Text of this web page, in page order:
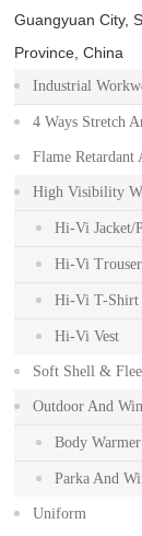
Guangyuan City,
Province, China
Industrial
4 Ways Stretch
Flame
High Visibility
Hi-Vi Jacket/
Hi-Vi
Hi-Vi T-Shirt
Hi-Vi Vest
Soft Shell &
Outdoor And
Body Warmer
Parka And
Uniform